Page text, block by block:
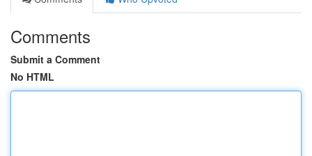
Comments
Submit a Comment
No HTML